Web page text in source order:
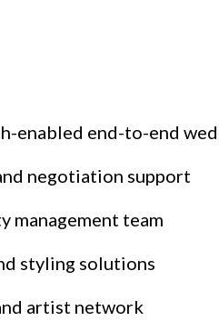
enabled end-to-end
negotiation support
management team
styling solutions
artist network